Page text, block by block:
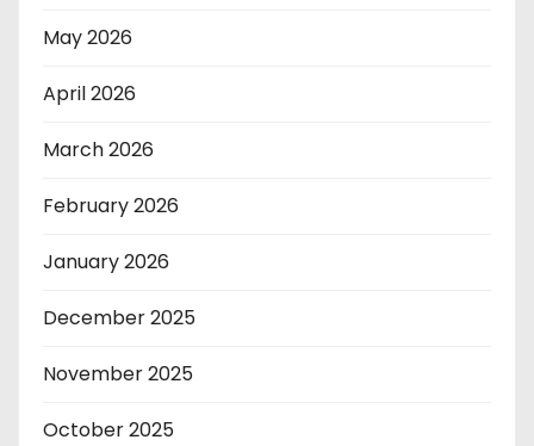
May 2026
April 2026
March 2026
February 2026
January 2026
December 2025
November 2025
October 2025